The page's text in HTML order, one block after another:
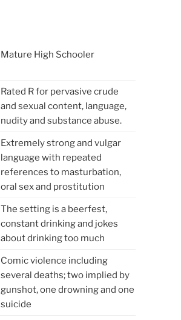
Mature High Schooler
Rated R for pervasive crude
and sexual content, language,
nudity and substance abuse.
Extremely strong and vulgar
language with repeated
references to masturbation,
oral sex and prostitution
The setting is a beerfest,
constant drinking and jokes
about drinking too much
Comic violence including
several deaths; two implied by
gunshot, one drowning and one
suicide